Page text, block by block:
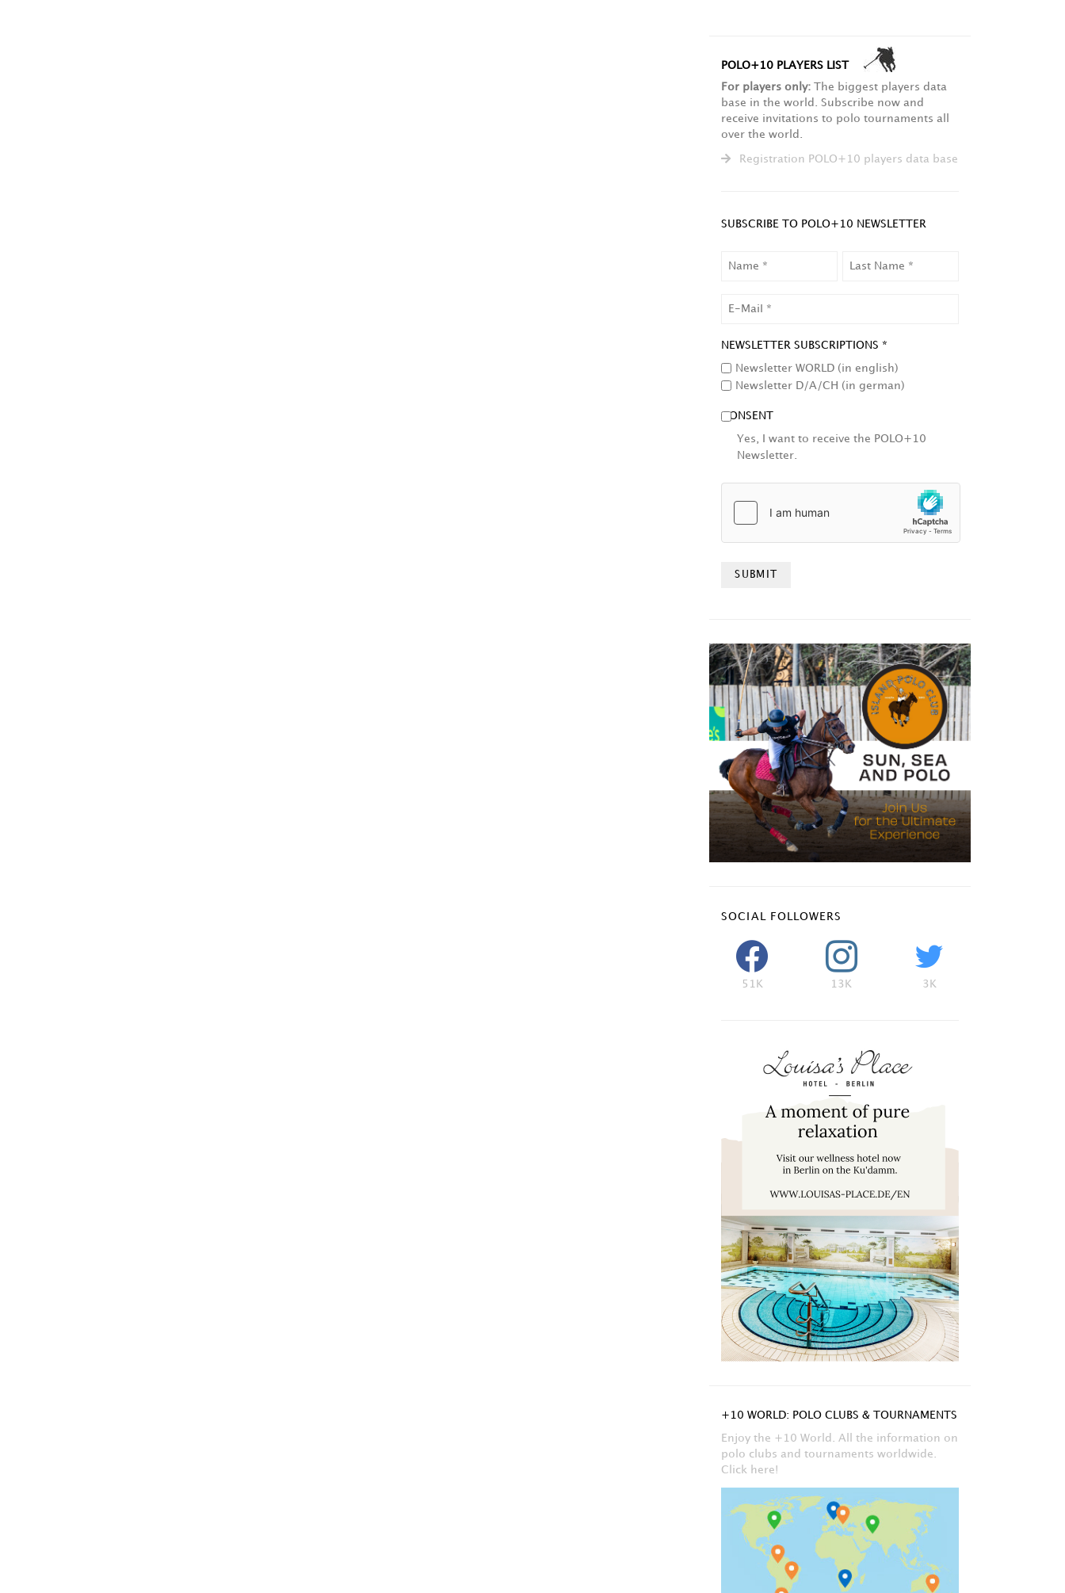
POLO+10 PLAYERS LIST
For players only: The biggest players data
base in the world. Subscribe now and
receive invitations to polo tournaments all
over the world.
Registration POLO+10 players data base
SUBSCRIBE TO POLO+10 NEWSLETTER
NEWSLETTER SUBSCRIPTIONS *
Newsletter WORLD (in english)
Newsletter D/A/CH (in german)
CONSENT
Yes, I want to receive the POLO+10
Newsletter.
SOCIAL FOLLOWERS
51K 13K 3K
+10 WORLD: POLO CLUBS & TOURNAMENTS
Enjoy the +10 World. All the information on
polo clubs and tournaments worldwide.
Click here!